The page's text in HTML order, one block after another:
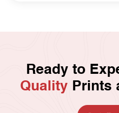
Ready to
Quality Prints